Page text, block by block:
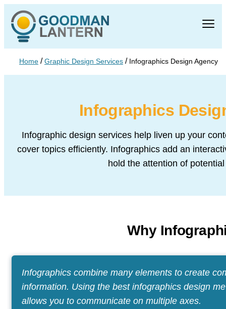
Home /Graphic Design Services / Infographics Design Agency
Infographics
Infographic design services help liven up your
cover topics efficiently. Infographics add an
hold the attention of
Why
Infographics combine many elements to create
information. Using the best infographics design
allows you to communicate on multiple axes.